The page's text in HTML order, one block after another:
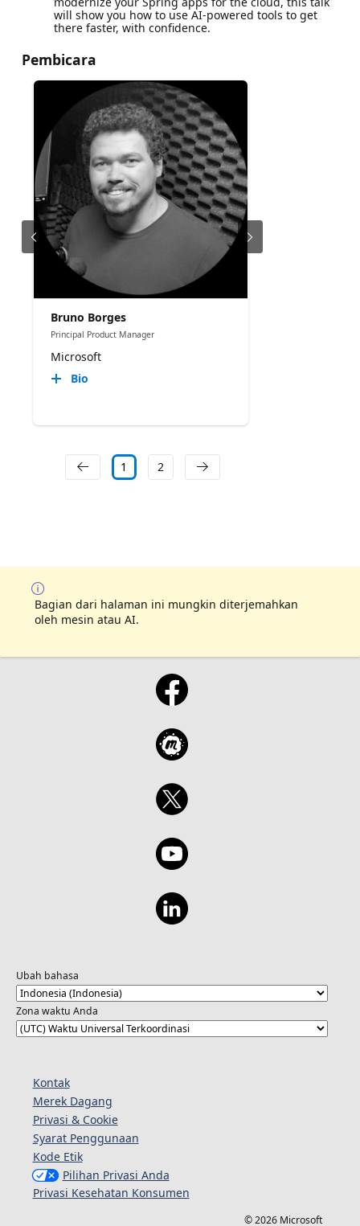
will show you how to use AI-powered tools to get
there faster, with confidence.
Pembicara
Bruno Borges
Principal Product Manager
Microsoft
Bio
1 2
Bagian dari halaman ini mungkin diterjemahkan
oleh mesin atau AI.
Ubah bahasa
Zona waktu Anda
Kontak
Merek Dagang
Privasi & Cookie
Syarat Penggunaan
Kode Etik
Pilihan Privasi Anda
Privasi Kesehatan Konsumen
© 2026 Microsoft